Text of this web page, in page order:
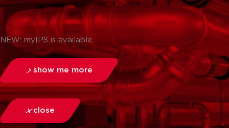
NEW: myIPS is available
show me more
close